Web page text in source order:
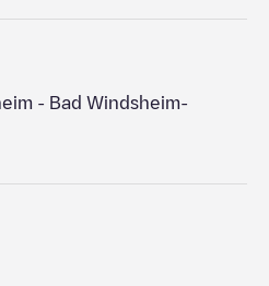
- Bad Windsheim-